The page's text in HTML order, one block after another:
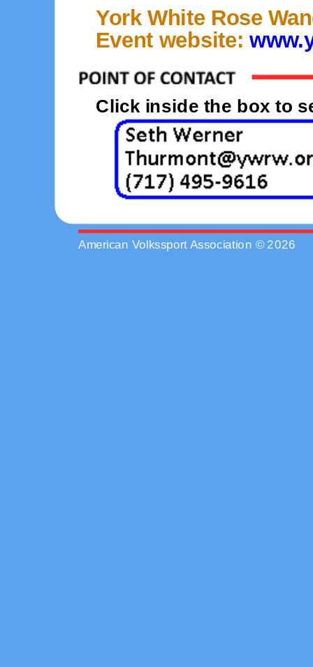
York White Rose
Event website:
Click inside the box to
American Volkssport Association © 2026